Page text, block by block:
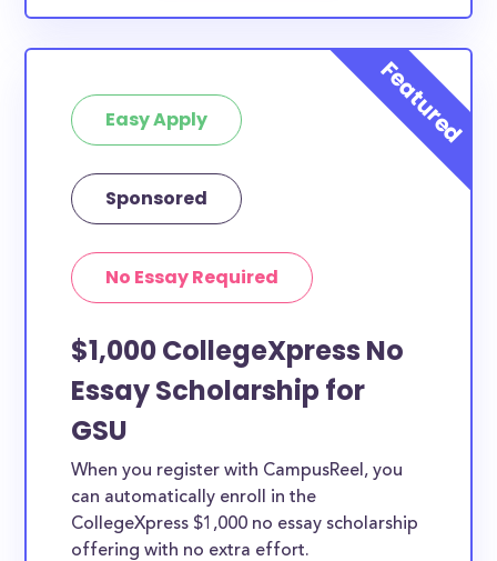
Easy Apply
Sponsored
No Essay Required
$1,000 CollegeXpress No
Essay Scholarship for
GSU
When you register with CampusReel, you
can automatically enroll in the
CollegeXpress $1,000 no essay scholarship
offering with no extra effort.